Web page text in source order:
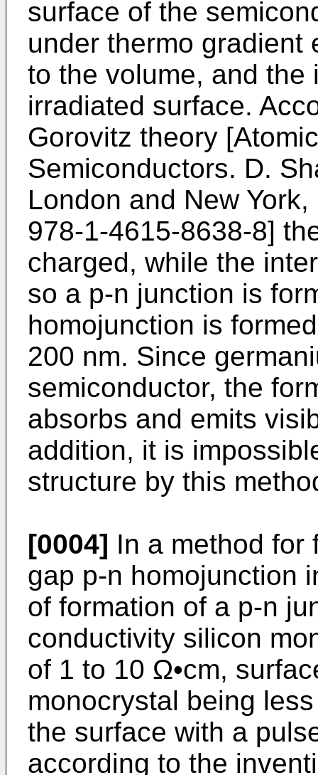
surface of the
under thermo gradient
to the volume, and the
irradiated surface.
Gorovitz theory [
Semiconductors. D.
London and New
978-1-4615-8638-8]
charged, while the
so a p-n junction is
homojunction is
200 nm. Since
semiconductor, the
absorbs and emits
addition, it is
structure by this
[0004] In a method for
gap p-n homojunction
of formation of a p-n
conductivity silicon
of 1 to 10 Ω•cm,
monocrystal being
the surface with a
according to the